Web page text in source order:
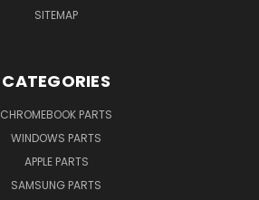
SITEMAP
CATEGORIES
CHROMEBOOK PARTS
WINDOWS PARTS
APPLE PARTS
SAMSUNG PARTS